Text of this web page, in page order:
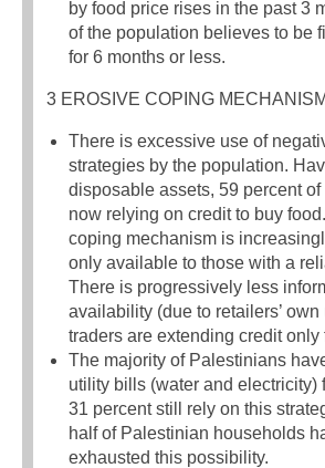
by food price rises in the past 3
of the population believes to be
for 6 months or less.
3 EROSIVE COPING
There is excessive use of
strategies by the population.
disposable assets, 59 percent
now relying on credit to buy
coping mechanism is
only available to those with a
There is progressively less
availability (due to retailers’
traders are extending credit only
The majority of Palestinians
utility bills (water and electricity)
31 percent still rely on this
half of Palestinian households
exhausted this possibility.